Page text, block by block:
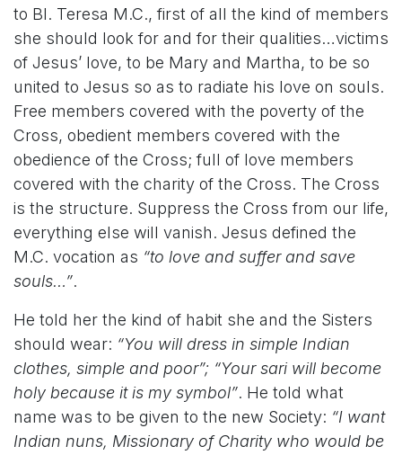
to Bl. Teresa M.C., first of all the kind of members
she should look for and for their qualities…victims
of Jesus’ love, to be Mary and Martha, to be so
united to Jesus so as to radiate his love on souls.
Free members covered with the poverty of the
Cross, obedient members covered with the
obedience of the Cross; full of love members
covered with the charity of the Cross. The Cross
is the structure. Suppress the Cross from our life,
everything else will vanish. Jesus defined the
M.C. vocation as “to love and suffer and save
souls…”.
He told her the kind of habit she and the Sisters
should wear: “You will dress in simple Indian
clothes, simple and poor”; “Your sari will become
holy because it is my symbol”. He told what
name was to be given to the new Society: “I want
Indian nuns, Missionary of Charity who would be